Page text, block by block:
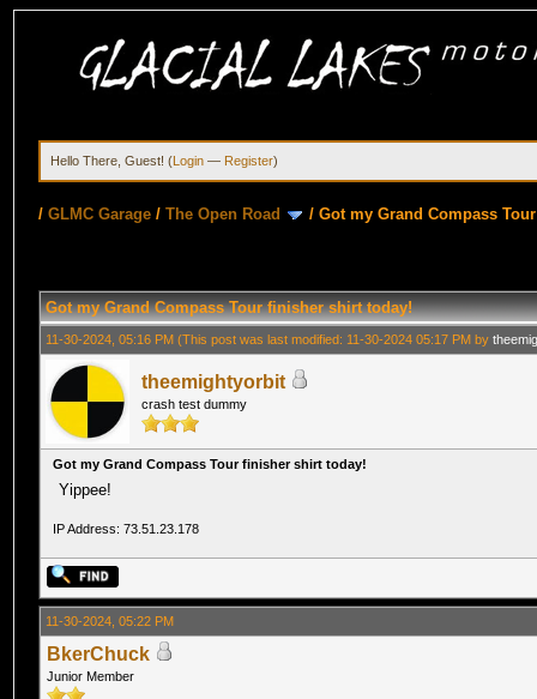
Hello There, Guest! (Login — Register)
/GLMC Garage /The Open Road /Got my Grand Compass
Got my Grand Compass Tour finisher shirt today!
11-30-2024, 05:16 PM(This post was last modified: 11-30-2024 05:17 PM by
theemightyorbit
crash test dummy
Got my Grand Compass Tour finisher shirt today!
Yippee!
IP Address: 73.51.23.178
11-30-2024, 05:22 PM
BkerChuck
Junior Member